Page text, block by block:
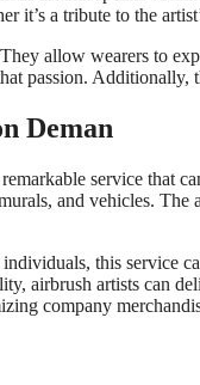
it’s a tribute to the
allow wearers to
passion.
Deman
service that
and vehicles.
this service
airbrush artists can
company